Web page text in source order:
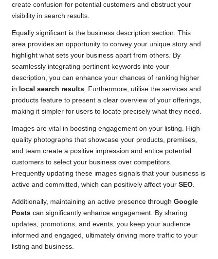
create confusion for potential customers and obstruct your
visibility in search results.
Equally significant is the business description section. This
area provides an opportunity to convey your unique story and
highlight what sets your business apart from others. By
seamlessly integrating pertinent keywords into your
description, you can enhance your chances of ranking higher
in local search results . Furthermore, utilise the services and
products feature to present a clear overview of your offerings,
making it simpler for users to locate precisely what they need.
Images are vital in boosting engagement on your listing. High-
quality photographs that showcase your products, premises,
and team create a positive impression and entice potential
customers to select your business over competitors.
Frequently updating these images signals that your business is
active and committed, which can positively affect your SEO
Additionally, maintaining an active presence through Google
Posts can significantly enhance engagement. By sharing
updates, promotions, and events, you keep your audience
informed and engaged, ultimately driving more traffic to your
listing and business.